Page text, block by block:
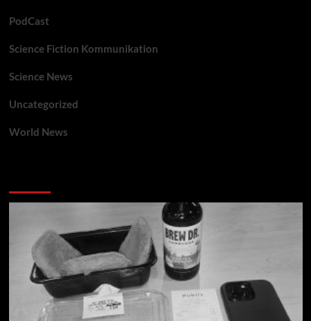
PodCast
Science Fiction Kommunikation
Science News
Uncategorized
World News